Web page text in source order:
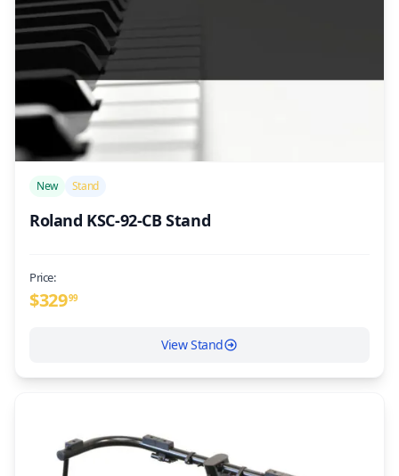
New Stand
Roland KSC-92-CB Stand
Price:
$32999
View Stand